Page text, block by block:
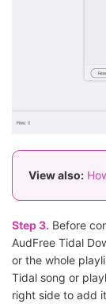
View also:
Step 3. Before
AudFree Tidal
or the whole
Tidal song or
right side to add